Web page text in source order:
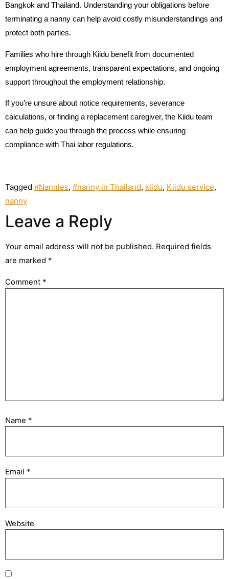
Bangkok and Thailand. Understanding your obligations before
terminating a nanny can help avoid costly misunderstandings and
protect both parties.
Families who hire through Kiidu benefit from documented
employment agreements, transparent expectations, and ongoing
support throughout the employment relationship.
If you’re unsure about notice requirements, severance
calculations, or finding a replacement caregiver, the Kiidu team
can help guide you through the process while ensuring
compliance with Thai labor regulations.
Tagged #Nannies, #nanny in Thailand, kiidu, Kiidu service,
nanny
Leave a Reply
Your email address will not be published. Required fields
are marked *
Comment *
Name *
Email *
Website